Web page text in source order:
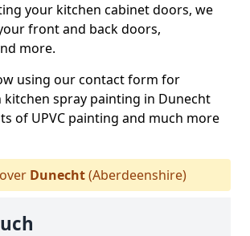
your kitchen cabinet doors, we
front and back doors,
more.
using our contact form for
spray painting in Dunecht
of UPVC painting and much more
Dunecht(Aberdeenshire)